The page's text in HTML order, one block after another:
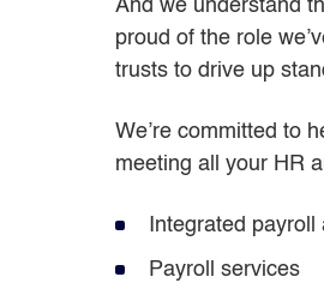
And we understand
proud of the role
trusts to drive up
We’re committed to
meeting all your HR
Integrated
Payroll services